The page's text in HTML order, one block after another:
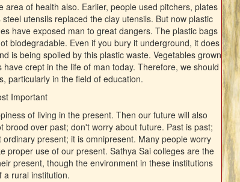
of health also. Earlier, people used pitchers, plates
utensils replaced the clay utensils. But now plastic
have exposed man to great dangers. The plastic bags
biodegradable. Even if you bury it underground, it does
is being spoiled by this plastic waste. Vegetables grown
crept in the life of man today. Therefore, we should
particularly in the field of education.
Important
of living in the present. Then our future will also
over past; don't worry about future. Past is past;
present; it is omnipresent. Many people worry
proper use of our present. Sathya Sai colleges are the
present, though the environment in these institutions
a rural institution.